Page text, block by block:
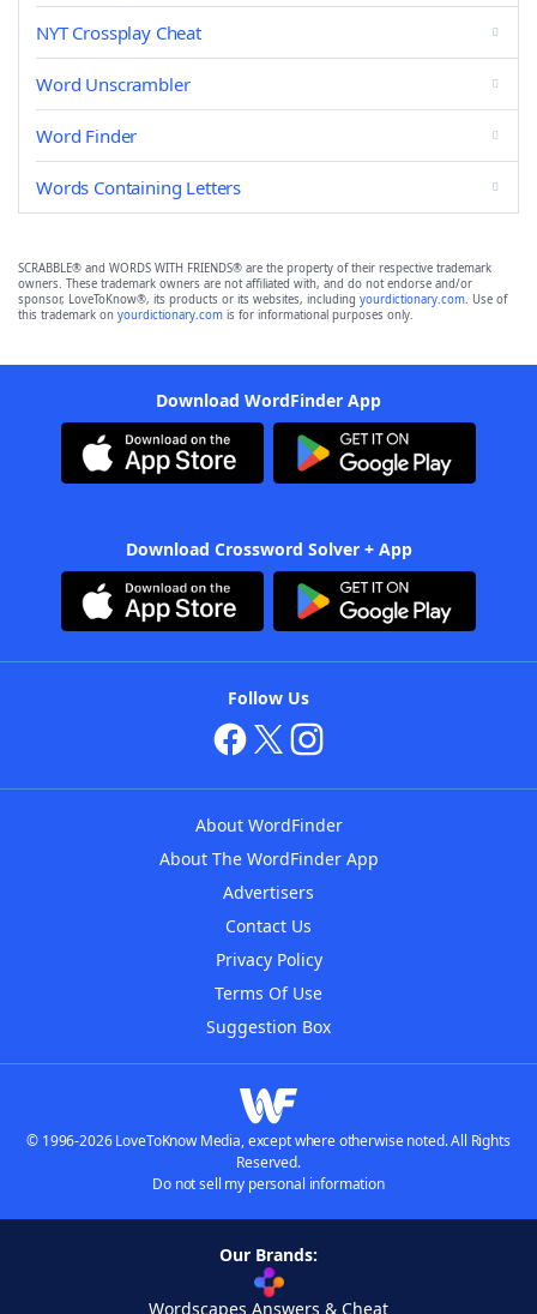
NYT Crossplay Cheat
Word Unscrambler
Word Finder
Words Containing Letters
SCRABBLE® and WORDS WITH FRIENDS® are the property of their respective trademark
owners. These trademark owners are not affiliated with, and do not endorse and/or
sponsor, LoveToKnow®, its products or its websites, including yourdictionary.com. Use of
this trademark on yourdictionary.com is for informational purposes only.
Download WordFinder App
Download Crossword Solver + App
Follow Us
About WordFinder
About The WordFinder App
Advertisers
Contact Us
Privacy Policy
Terms Of Use
Suggestion Box
© 1996-2026 LoveToKnow Media, except where otherwise noted. All Rights
Reserved.
Do not sell my personal information
Our Brands:
Wordscapes Answers & Cheat